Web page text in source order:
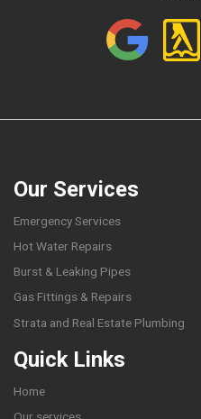
Our Services
Emergency Services
Hot Water Repairs
Burst & Leaking Pipes
Gas Fittings & Repairs
Strata and Real Estate Plumbing
Quick Links
Home